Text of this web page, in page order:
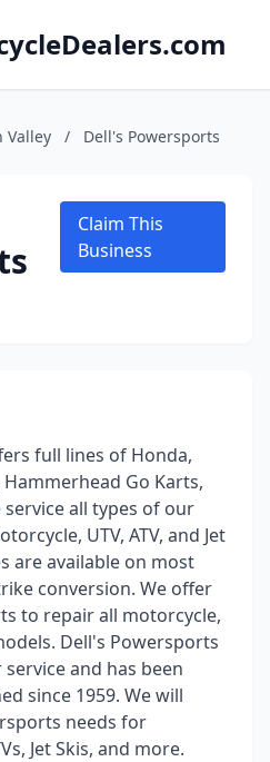
Valley / Dell's Powersports
Claim This
Business
full lines of Honda,
Go Karts,
all types of our
UTV, ATV, and Jet
are available on most
conversion. We offer
to repair all motorcycle,
Dell's Powersports
and has been
since 1959. We will
needs for
Jet Skis, and more.